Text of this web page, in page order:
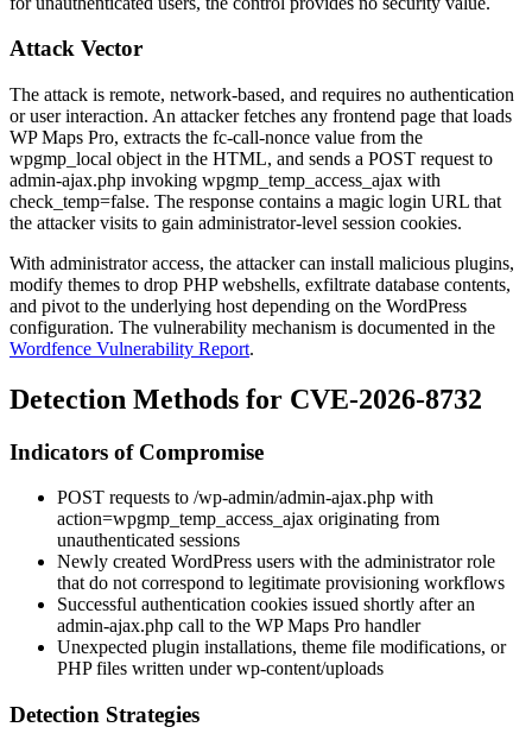
Attack Vector
The attack is remote, network-based, and requires no authentication
or user interaction. An attacker fetches any frontend page that loads
WP Maps Pro, extracts the fc-call-nonce value from the
wpgmp_local object in the HTML, and sends a POST request to
admin-ajax.php invoking wpgmp_temp_access_ajax with
check_temp=false. The response contains a magic login URL that
the attacker visits to gain administrator-level session cookies.
With administrator access, the attacker can install malicious plugins,
modify themes to drop PHP webshells, exfiltrate database contents,
and pivot to the underlying host depending on the WordPress
configuration. The vulnerability mechanism is documented in the
Wordfence Vulnerability Report.
Detection Methods for CVE-2026-8732
Indicators of Compromise
POST requests to /wp-admin/admin-ajax.php with
action=wpgmp_temp_access_ajax originating from
unauthenticated sessions
Newly created WordPress users with the administratorrole
that do not correspond to legitimate provisioning workflows
Successful authentication cookies issued shortly after an
admin-ajax.php call to the WP Maps Pro handler
Unexpected plugin installations, theme file modifications, or
PHP files written underwp-content/uploads
Detection Strategies